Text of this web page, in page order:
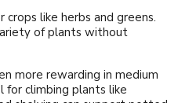
like herbs and greens.
of plants without
more rewarding in medium
for climbing plants like